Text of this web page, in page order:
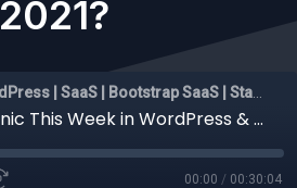
2021?
#637 WP-Tonic This Week in WordPress & SaaS: How To Develop a Real Digital Brand in 2021?
00:00 / 00:30:04